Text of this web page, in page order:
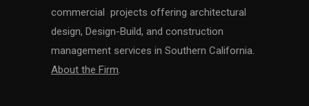
commercial projects offering architectural
design, Design-Build, and construction
management services in Southern California.
About the Firm